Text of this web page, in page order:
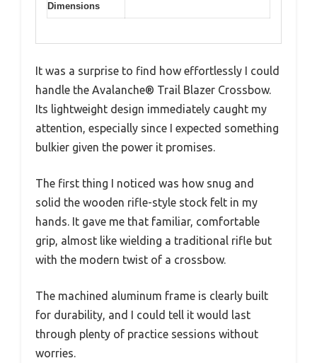
Dimensions
It was a surprise to find how effortlessly I could
handle the Avalanche® Trail Blazer Crossbow.
Its lightweight design immediately caught my
attention, especially since I expected something
bulkier given the power it promises.
The first thing I noticed was how snug and
solid the wooden rifle-style stock felt in my
hands. It gave me that familiar, comfortable
grip, almost like wielding a traditional rifle but
with the modern twist of a crossbow.
The machined aluminum frame is clearly built
for durability, and I could tell it would last
through plenty of practice sessions without
worries.